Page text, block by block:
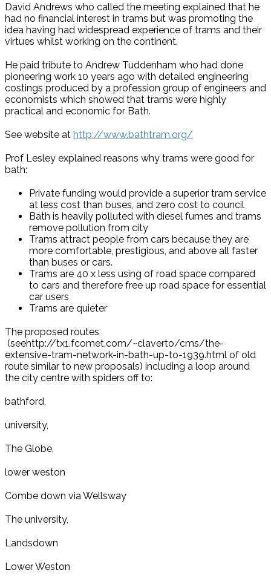
David Andrews who called the meeting explained that he
had no financial interest in trams but was promoting the
idea having had widespread experience of trams and their
virtues whilst working on the continent.
He paid tribute to Andrew Tuddenham who had done
pioneering work 10 years ago with detailed engineering
costings produced by a profession group of engineers and
economists which showed that trams were highly
practical and economic for Bath.
See website at http://www.bathtram.org/
Prof Lesley explained reasons why trams were good for
bath:
Private funding would provide a superior tram service
at less cost than buses, and zero cost to council
Bath is heavily polluted with diesel fumes and trams
remove pollution from city
Trams attract people from cars because they are
more comfortable, prestigious, and above all faster
than buses or cars.
Trams are 40 x less using of road space compared
to cars and therefore free up road space for essential
car users
Trams are quieter
The proposed routes
(seehttp://tx1.fcomet.com/~claverto/cms/the-
extensive-tram-network-in-bath-up-to-1939.html of old
route similar to new proposals) including a loop around
the city centre with spiders off to:
bathford,
university,
The Globe,
lower weston
Combe down via Wellsway
The university,
Landsdown
Lower Weston